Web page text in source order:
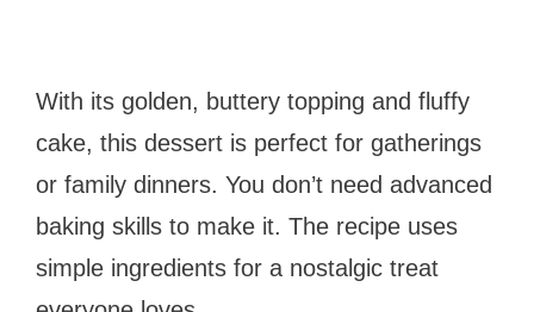
With its golden, buttery topping and fluffy
cake, this dessert is perfect for gatherings
or family dinners. You don’t need advanced
baking skills to make it. The recipe uses
simple ingredients for a nostalgic treat